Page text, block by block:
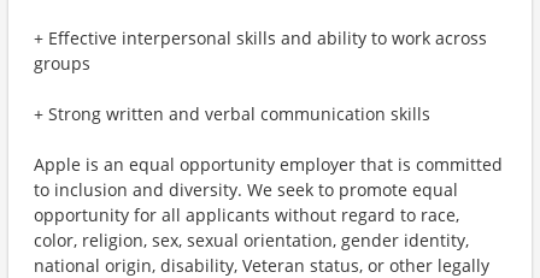
+ Effective interpersonal skills and ability to work across
groups
+ Strong written and verbal communication skills
Apple is an equal opportunity employer that is committed
to inclusion and diversity. We seek to promote equal
opportunity for all applicants without regard to race,
color, religion, sex, sexual orientation, gender identity,
national origin, disability, Veteran status, or other legally